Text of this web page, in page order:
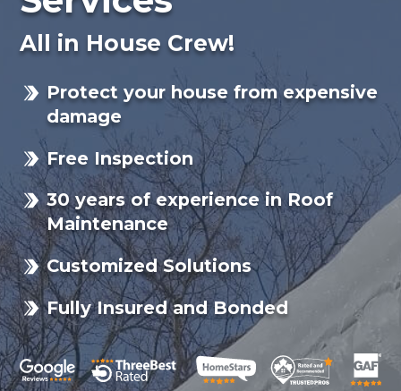
All in House Crew!
Protect your house from expensive
damage
Free Inspection
30 years of experience in Roof
Maintenance
Customized Solutions
Fully Insured and Bonded